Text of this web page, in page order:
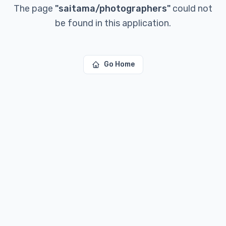
The page "saitama/photographers" could not
be found in this application.
Go Home